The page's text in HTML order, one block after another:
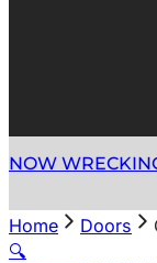
NOW
Home Doors
🔍